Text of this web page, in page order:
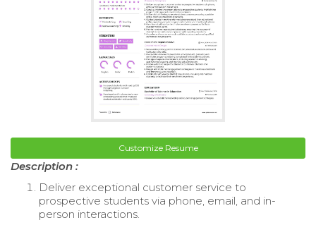
Customize Resume
Description :
Deliver exceptional customer service to
prospective students via phone, email, and in-
person interactions.